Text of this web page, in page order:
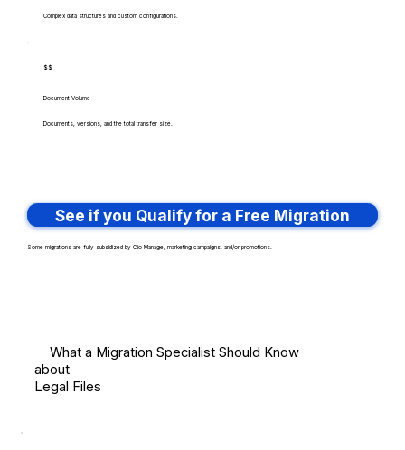
Complex data structures and custom configurations.
$$
Document Volume
Documents, versions, and the total transfer size.
See if you Qualify for a Free Migration
Some migrations are fully subsidized by Clio Manage, marketing campaigns, and/or promotions.
What a Migration Specialist Should Know
about
Legal Files